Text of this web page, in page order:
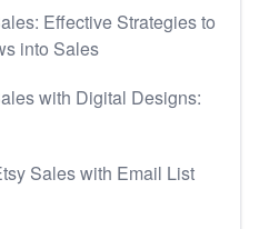
Effective Strategies to
into Sales
with Digital Designs:
Sales with Email List